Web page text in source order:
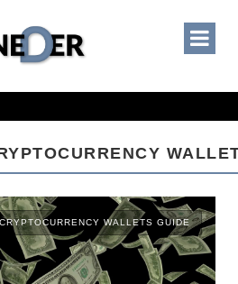
CRYPTOCURRENCY WALLETS GUIDE